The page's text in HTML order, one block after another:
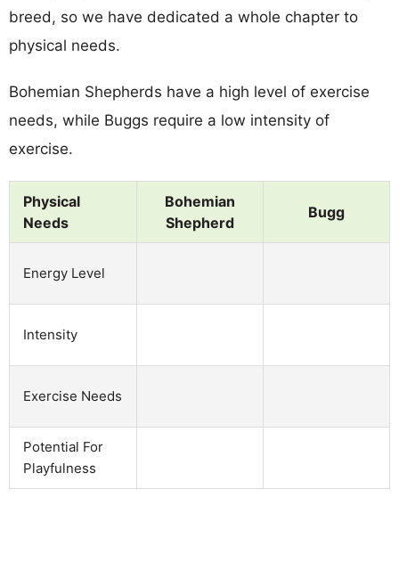
breed, so we have dedicated a whole chapter to
physical needs.
Bohemian Shepherds have a high level of exercise
needs, while Buggs require a low intensity of
exercise.
Physical
Needs
Bohemian
Shepherd
Bugg
Energy Level
Intensity
Exercise Needs
Potential For
Playfulness